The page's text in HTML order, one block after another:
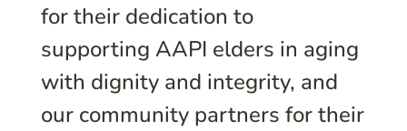
for their dedication to
supporting AAPI elders in aging
with dignity and integrity, and
our community partners for their